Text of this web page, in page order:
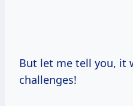
But let me tell you, it
challenges!